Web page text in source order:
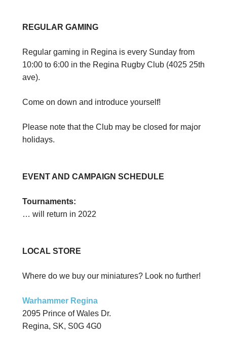
REGULAR GAMING
Regular gaming in Regina is every Sunday from
10:00 to 6:00 in the Regina Rugby Club (4025 25th
ave).
Come on down and introduce yourself!
Please note that the Club may be closed for major
holidays.
EVENT AND CAMPAIGN SCHEDULE
Tournaments:
… will return in 2022
LOCAL STORE
Where do we buy our miniatures? Look no further!
Warhammer Regina
2095 Prince of Wales Dr.
Regina, SK, S0G 4G0